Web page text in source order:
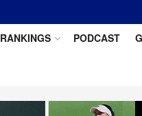
RANKINGS PODCAST